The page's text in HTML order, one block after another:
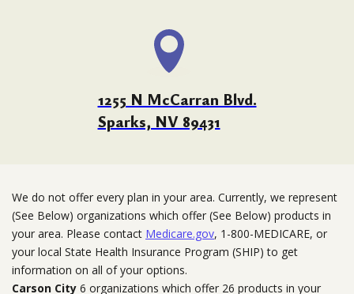
1255 N McCarran Blvd.
Sparks, NV 89431
We do not offer every plan in your area. Currently, we represent
(See Below) organizations which offer (See Below) products in
your area. Please contact Medicare.gov, 1-800-MEDICARE, or
your local State Health Insurance Program (SHIP) to get
information on all of your options.
Carson City 6 organizations which offer 26 products in your